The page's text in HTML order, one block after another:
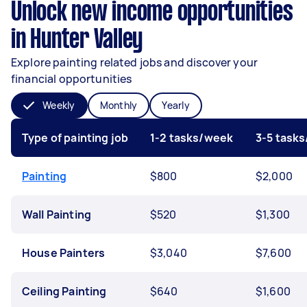
Unlock new income opportunities
in Hunter Valley
Explore painting related jobs and discover your
financial opportunities
Weekly Monthly Yearly
Type of painting job 1-2 tasks/week 3-5
Painting $800 $2,000
Wall Painting $520 $1,300
House Painters $3,040 $7,600
Ceiling Painting $640 $1,600